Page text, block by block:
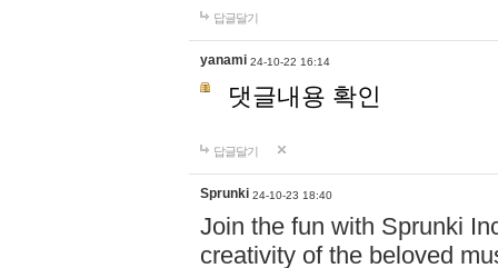
답글달기
yanami 24-10-22 16:14
댓글내용 확인
답글달기
Sprunki 24-10-23 18:40
Join the fun with Sprunki
creativity of the beloved